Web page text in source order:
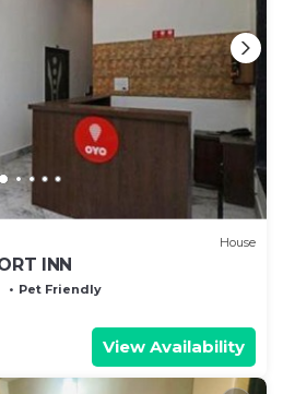
House
INN
Pet Friendly
View Availability